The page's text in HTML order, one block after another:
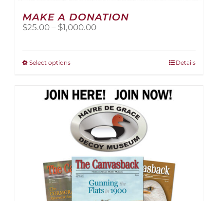
MAKE A DONATION
$25.00 – $1,000.00Price
Select optionsThis
multiple
variants.
The
options
may
be
chosen
on
the
product
page
Details